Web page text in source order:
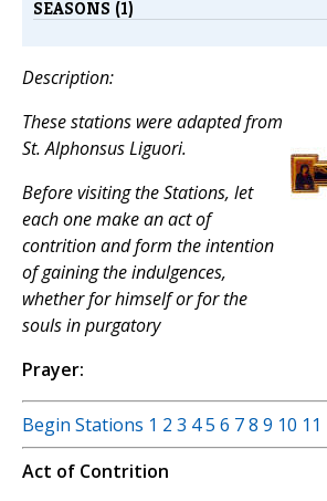
SEASONS (1)
Description:
These stations were adapted from
St. Alphonsus Liguori.
Before visiting the Stations, let
each one make an act of
contrition and form the intention
of gaining the indulgences,
whether for himself or for the
souls in purgatory
Prayer:
Begin Stations 1 2 3 45 6 78 9 10 11
Act of Contrition